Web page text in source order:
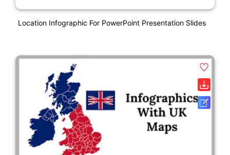
Location Infographic For PowerPoint Presentation Slides